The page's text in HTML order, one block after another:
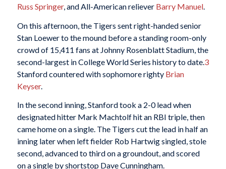
Russ Springer, and All-American reliever Barry Manuel.
On this afternoon, the Tigers sent right-handed senior
Stan Loewer to the mound before a standing room-only
crowd of 15,411 fans at Johnny Rosenblatt Stadium, the
second-largest in College World Series history to date.3
Stanford countered with sophomore righty Brian
Keyser.
In the second inning, Stanford took a 2-0 lead when
designated hitter Mark Machtolf hit an RBI triple, then
came home on a single. The Tigers cut the lead in half an
inning later when left fielder Rob Hartwig singled, stole
second, advanced to third on a groundout, and scored
on a single by shortstop Dave Cunningham.